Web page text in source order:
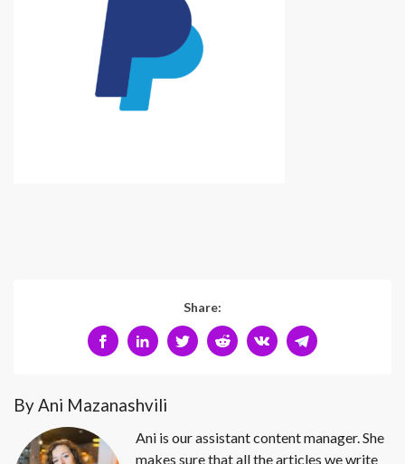
Share:
By Ani Mazanashvili
Ani is our assistant content manager. She
makes sure that all the articles we write